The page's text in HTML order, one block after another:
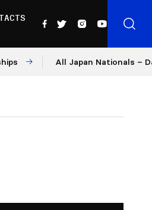
All Japan Nationals – Day 2